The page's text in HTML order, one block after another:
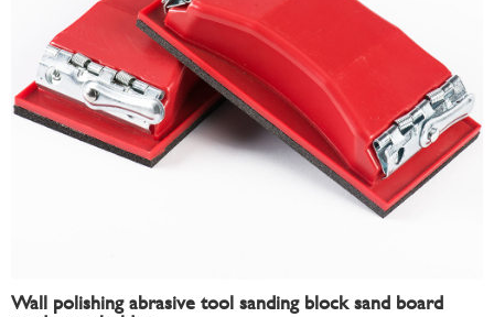
Wall polishing abrasive tool sanding block sand board